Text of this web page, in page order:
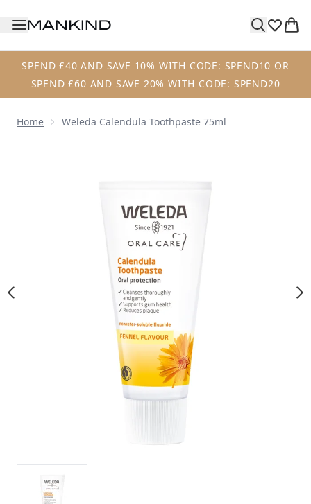
SPEND £40 AND SAVE 10% WITH CODE: SPEND10 OR
SPEND £60 AND SAVE 20% WITH CODE: SPEND20
Home Weleda Calendula Toothpaste 75ml